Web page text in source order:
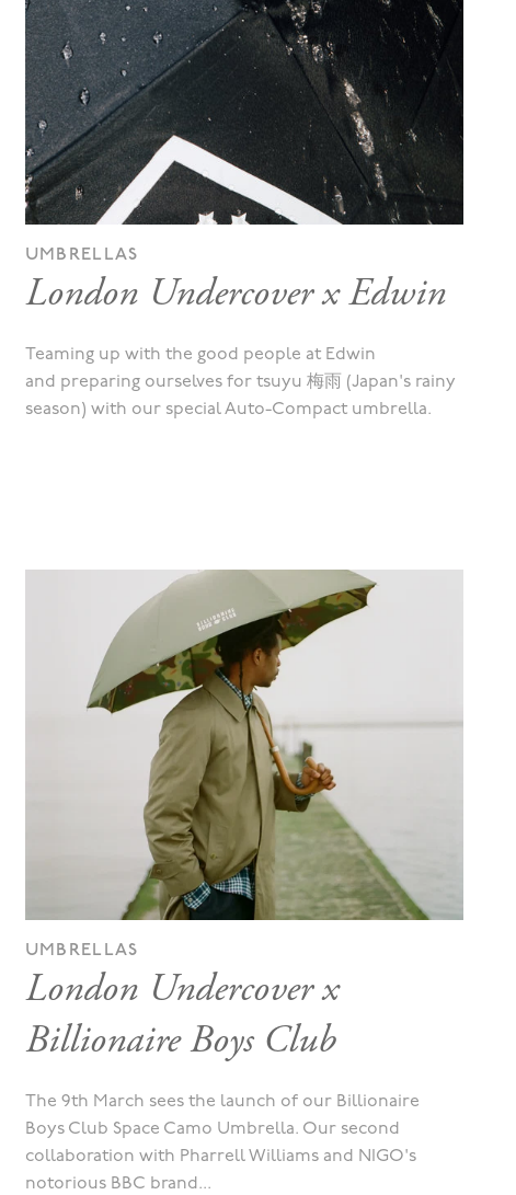
UMBRELLAS
London Undercover x Edwin
Teaming up with the good people at Edwin
and preparing ourselves for tsuyu 梅雨 (Japan's rainy
season) with our special Auto-Compact umbrella.
UMBRELLAS
London Undercover x
Billionaire Boys Club
The 9th March sees the launch of our Billionaire
Boys Club Space Camo Umbrella. Our second
collaboration with Pharrell Williams and NIGO's
notorious BBC brand...